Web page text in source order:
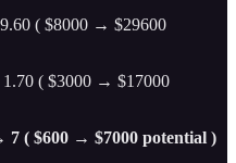
( $8000 → $29600
( $3000 → $17000
7 ( $600 → $7000 potential )